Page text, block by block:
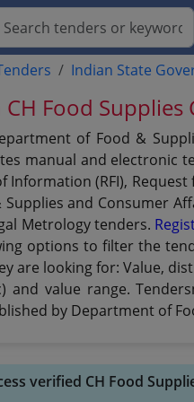
Indian State
CH Food
of Food &
manual and electronic
Information (RFI),
Supplies and Consumer
Metrology tenders.
options to filter the
are looking for: Value,
and value range.
by Department of
verified CH Food